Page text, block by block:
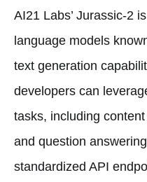
AI21 Labs’ Jurassic-2
language models
text generation
developers can
tasks, including
and question
standardized API